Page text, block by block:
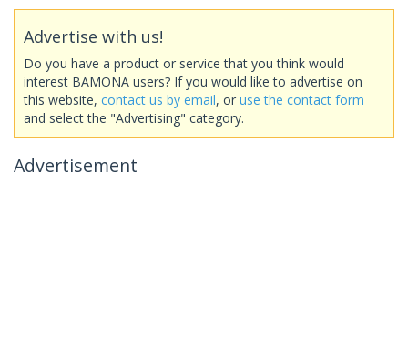
Advertise with us!
Do you have a product or service that you think would
interest BAMONA users? If you would like to advertise on
this website, contact us by email, or use the contact form
and select the "Advertising" category.
Advertisement